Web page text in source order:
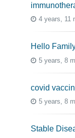
4 years, 11
Hello
5 years, 8
covid
5 years, 8
Stable